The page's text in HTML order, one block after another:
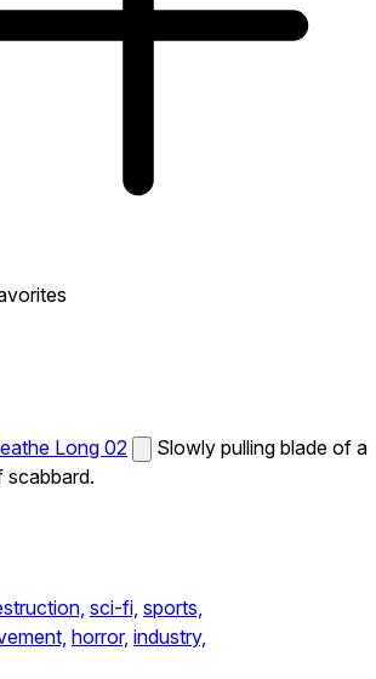
Long 02
Slowly pulling blade of a
sci-fi, sports,
horror, industry,